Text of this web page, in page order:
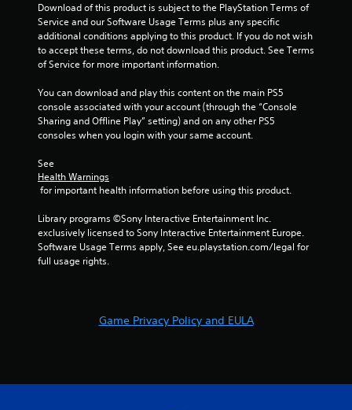
Download of this product is subject to the PlayStation Terms of
Service and our Software Usage Terms plus any specific
additional conditions applying to this product. If you do not wish
to accept these terms, do not download this product. See Terms
of Service for more important information.
You can download and play this content on the main PS5
console associated with your account (through the “Console
Sharing and Offline Play” setting) and on any other PS5
consoles when you login with your same account.
See
Health Warnings
for important health information before using this product.
Library programs ©Sony Interactive Entertainment Inc.
exclusively licensed to Sony Interactive Entertainment Europe.
Software Usage Terms apply, See eu.playstation.com/legal for
full usage rights.
Game Privacy Policy and EULA